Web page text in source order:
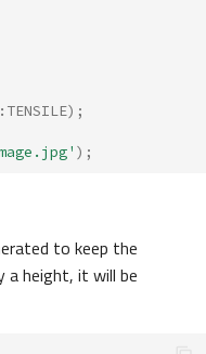
TENSILE);
);
to keep the
a height, it will be